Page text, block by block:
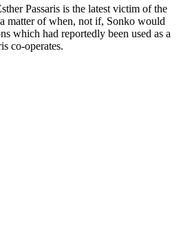
Passaris is the latest victim of the
matter of when, not if, Sonko would
which had reportedly been used as a
co-operates.